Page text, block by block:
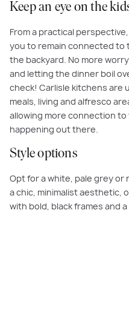
Keep an eye on the
From a practical
you to remain connected to
the backyard. No more
and letting the dinner boil
check! Carlisle kitchens are
meals, living and alfresco
allowing more connection
happening out there.
Style options
Opt for a white, pale grey
a chic, minimalist aesthetic,
with bold, black frames and